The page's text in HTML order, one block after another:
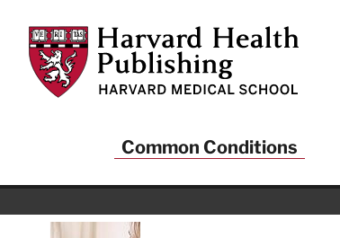
Harvard Health Publishing
Common Conditions